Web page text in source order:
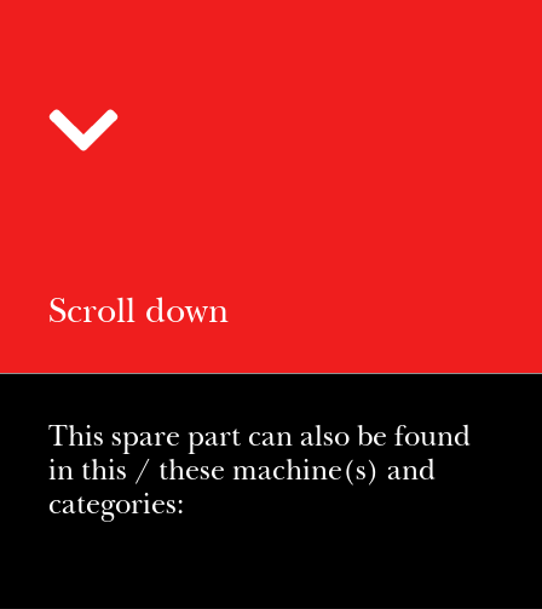
Scroll down
This spare part can also be found
in this / these machine(s) and
categories: